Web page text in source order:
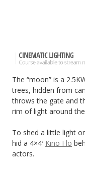
The “moon” is a
trees, hidden from
throws the gate and
rim of light around
To shed a little light
hid a 4×4′ Kino Flo
actors.